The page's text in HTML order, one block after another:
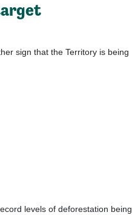
sign that the Territory is being
levels of deforestation being